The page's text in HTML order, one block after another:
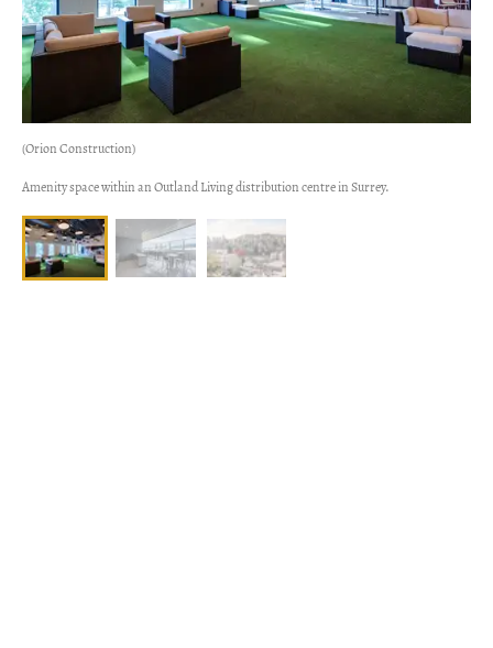
(Orion Construction)
Amenity space within an Outland Living distribution centre in Surrey.